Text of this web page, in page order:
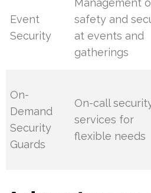
Event
Security
Management
safety and
at events and
gatherings
On-
Demand
Security
Guards
On-call
services for
flexible needs